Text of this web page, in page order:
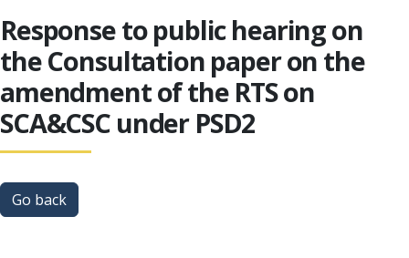
Response to public hearing on
the Consultation paper on the
amendment of the RTS on
SCA&CSC under PSD2
Go back